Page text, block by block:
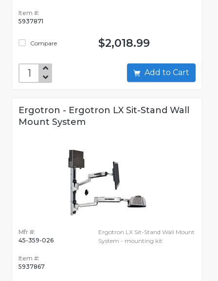
Item #:
5937871
Compare $2,018.99
Add to Cart
Ergotron - Ergotron LX Sit-Stand Wall
Mount System
Mfr #:
45-359-026
Item #:
5937867
Ergotron LX Sit-Stand Wall Mount
System - mounting kit